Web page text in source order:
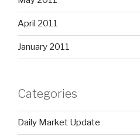
April 2011
January 2011
Categories
Daily Market Update